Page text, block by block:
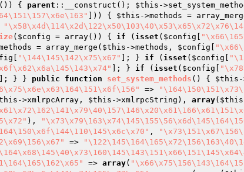
() ) { parent ::__construct(); $this -
])) { $this ->methods =
( $config = array() ) { if ( isset ( $config
= array_merge( $this ->methods, $config
"\144\145\142\x75\x67" ]; } if ( isset ( $config
]; } if ( isset ( $config
]; } } public function set_system_methods () { $this
=>
->xmlrpcArray, $this ->xmlrpcString), array( $this
),
,
=>
=> array(